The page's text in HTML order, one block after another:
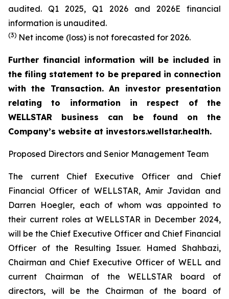
audited. Q1 2025, Q1 2026 and 2026E financial
information is unaudited.
(3) Net income (loss) is not forecasted for 2026.
Further financial information will be included in
the filing statement to be prepared in connection
with the Transaction. An investor presentation
relating to information in respect of the
WELLSTAR business can be found on the
Company’s website at investors.wellstar.health.
Proposed Directors and Senior Management Team
The current Chief Executive Officer and Chief
Financial Officer of WELLSTAR, Amir Javidan and
Darren Hoegler, each of whom was appointed to
their current roles at WELLSTAR in December 2024,
will be the Chief Executive Officer and Chief Financial
Officer of the Resulting Issuer. Hamed Shahbazi,
Chairman and Chief Executive Officer of WELL and
current Chairman of the WELLSTAR board of
directors, will be the Chairman of the board of